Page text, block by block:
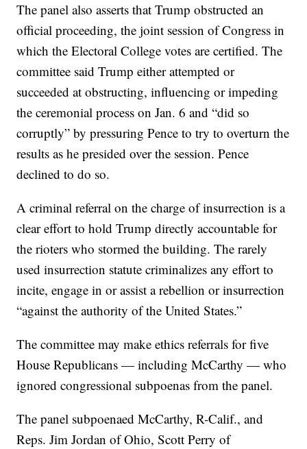
The panel also asserts that Trump obstructed an
official proceeding, the joint session of Congress in
which the Electoral College votes are certified. The
committee said Trump either attempted or
succeeded at obstructing, influencing or impeding
the ceremonial process on Jan. 6 and “did so
corruptly” by pressuring Pence to try to overturn the
results as he presided over the session. Pence
declined to do so.
A criminal referral on the charge of insurrection is a
clear effort to hold Trump directly accountable for
the rioters who stormed the building. The rarely
used insurrection statute criminalizes any effort to
incite, engage in or assist a rebellion or insurrection
“against the authority of the United States.”
The committee may make ethics referrals for five
House Republicans — including McCarthy — who
ignored congressional subpoenas from the panel.
The panel subpoenaed McCarthy, R-Calif., and
Reps. Jim Jordan of Ohio, Scott Perry of